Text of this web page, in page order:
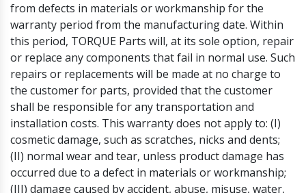
from defects in materials or workmanship for the
warranty period from the manufacturing date. Within
this period, TORQUE Parts will, at its sole option, repair
or replace any components that fail in normal use. Such
repairs or replacements will be made at no charge to
the customer for parts, provided that the customer
shall be responsible for any transportation and
installation costs. This warranty does not apply to: (I)
cosmetic damage, such as scratches, nicks and dents;
(II) normal wear and tear, unless product damage has
occurred due to a defect in materials or workmanship;
(III) damage caused by accident, abuse, misuse, water,